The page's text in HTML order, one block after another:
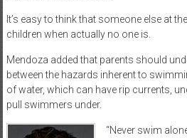
It’s easy to think that someone else at
children when actually no one is.
Mendoza added that parents should
between the hazards inherent to
of water, which can have rip currents,
pull swimmers under.
“Never swim